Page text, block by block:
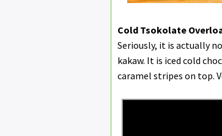
Cold Tsokolate
Seriously, it is actually
kakaw. It is iced cold
caramel stripes on top.